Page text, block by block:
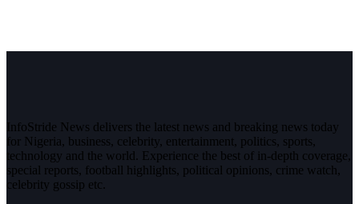
InfoStride News delivers the latest news and breaking news today
for Nigeria, business, celebrity, entertainment, politics, sports,
technology and the world. Experience the best of in-depth coverage,
special reports, football highlights, political opinions, crime watch,
celebrity gossip etc.